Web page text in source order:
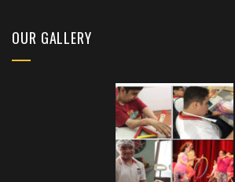
OUR GALLERY